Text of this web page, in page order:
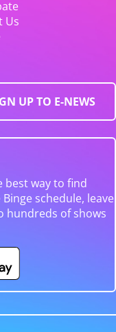
Us
UP TO E-NEWS
best way to find
schedule, leave
hundreds of shows